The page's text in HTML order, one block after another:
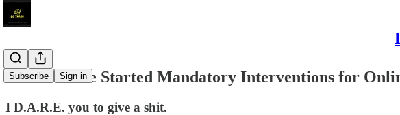
Subscribe Sign in
It’s Time We Started Mandatory Interventions for
I D.A.R.E. you to give a shit.